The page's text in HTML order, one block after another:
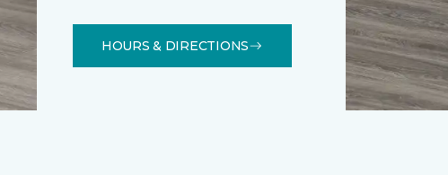
HOURS & DIRECTIONS